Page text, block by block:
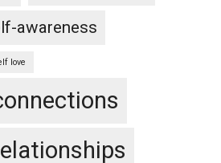
awareness
love